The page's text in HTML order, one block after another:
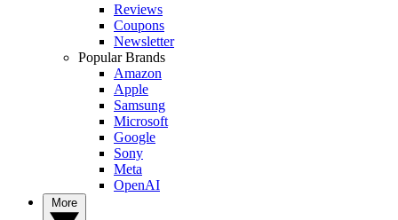
Reviews
Coupons
Newsletter
Popular Brands
Amazon
Apple
Samsung
Microsoft
Google
Sony
Meta
OpenAI